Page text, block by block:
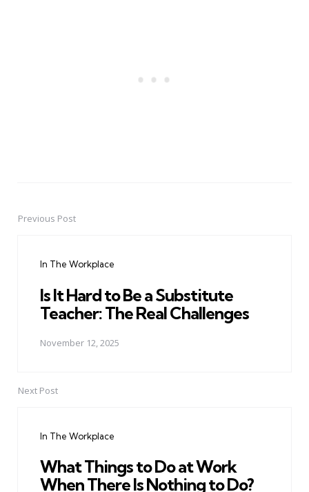
PostPrevious Post
In The Workplace
Is It Hard to Be a Substitute
Teacher: The Real Challenges
November 12, 2025
Next Post
In The Workplace
What Things to Do at Work
When There Is Nothing to Do?